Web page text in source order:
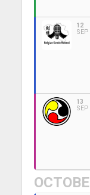
12
SEP
13
SEP